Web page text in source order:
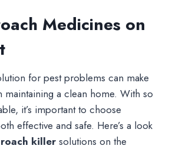
Medicines on
for pest problems can make
a clean home. With so
it’s important to choose
effective and safe. Here’s a look
roach killer solutions on the